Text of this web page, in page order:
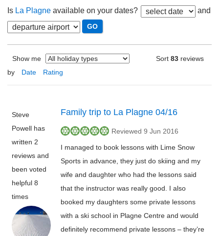
Is La Plagne available on your dates? and
Show me Sort 83 reviews
by
Date Rating
Steve
Powell has
written 2
reviews and
been voted
helpful 8
times
Family trip to La Plagne 04/16
Reviewed 9 Jun 2016
I managed to book lessons with Lime Snow
Sports in advance, they just do skiing and my
wife and daughter who had the lessons said
that the instructor was really good. I also
booked my daughters some private lessons
with a ski school in Plagne Centre and would
definitely recommend private lessons – they’re